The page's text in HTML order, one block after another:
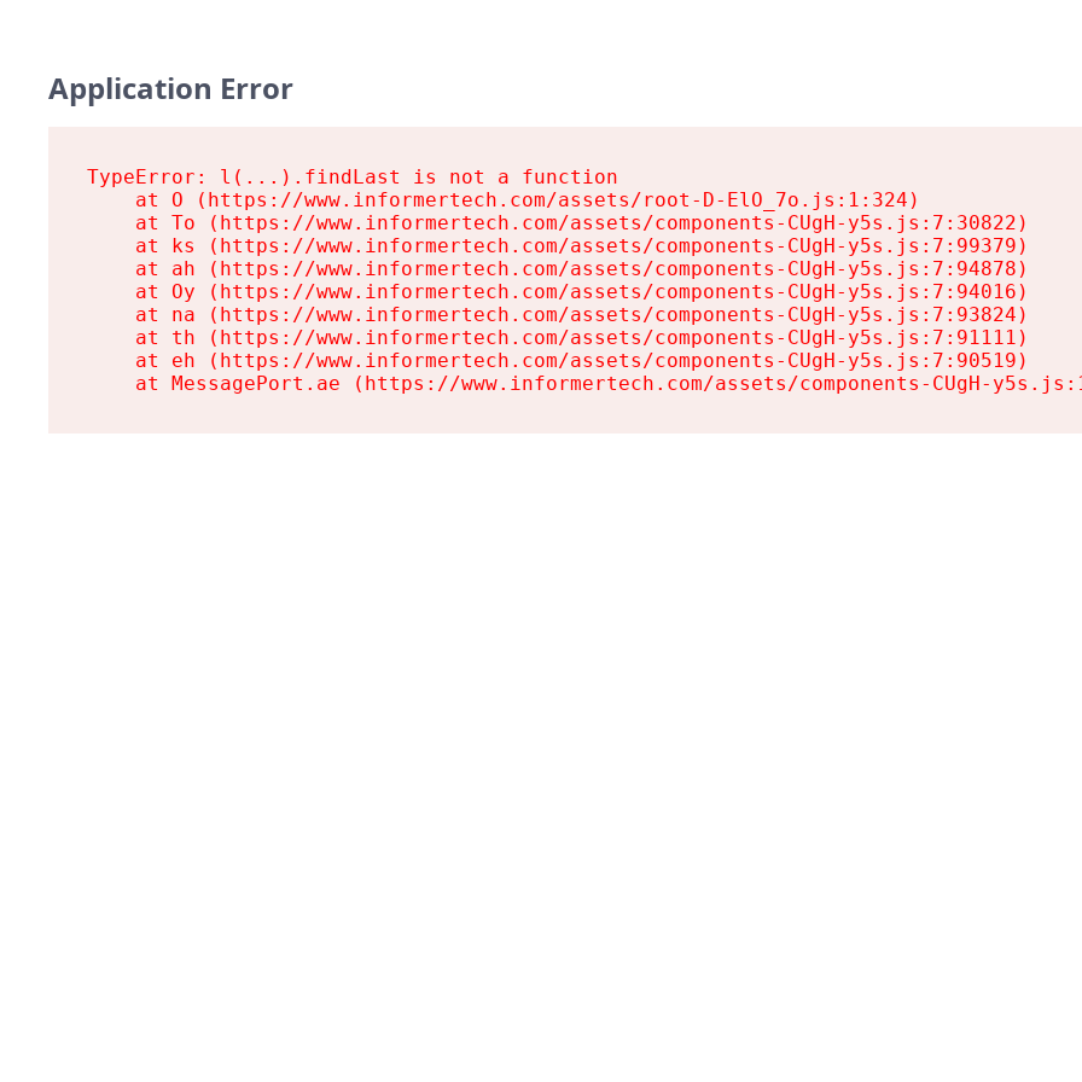
Application Error
TypeError: l(...).findLast is not a function
    at O (https://www.informertech.com/assets/root-D-ElO_7o.js:1:324)
    at To (https://www.informertech.com/assets/components-CUgH-y5s.js:7:30822)
    at ks (https://www.informertech.com/assets/components-CUgH-y5s.js:7:99379)
    at ah (https://www.informertech.com/assets/components-CUgH-y5s.js:7:94878)
    at Oy (https://www.informertech.com/assets/components-CUgH-y5s.js:7:94016)
    at na (https://www.informertech.com/assets/components-CUgH-y5s.js:7:93824)
    at th (https://www.informertech.com/assets/components-CUgH-y5s.js:7:91111)
    at eh (https://www.informertech.com/assets/components-CUgH-y5s.js:7:90519)
at MessagePort.ae (https://www.informertech.com/assets/components-CUgH-